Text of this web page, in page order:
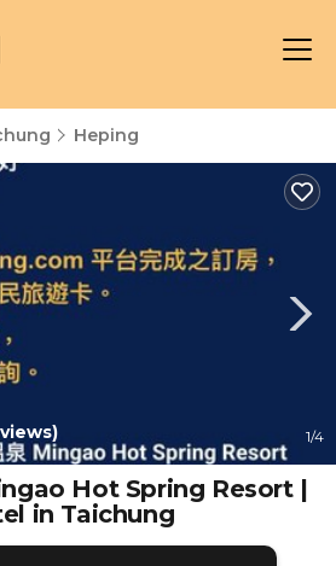
Heping
1/4
Hot Spring Resort |
in Taichung